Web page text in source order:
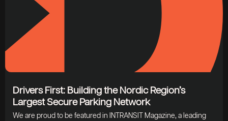
Drivers First: Building the Nordic Region’s
Largest Secure Parking Network
We are proud to be featured in INTRANSIT Magazine, a leading